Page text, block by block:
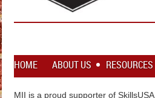
HOME ABOUT US RESOURCES
MII is a proud supporter of SkillsUSA.